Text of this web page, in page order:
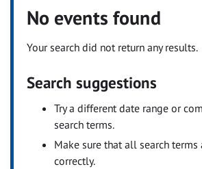
No events found
Your search did not return any results.
Search suggestions
Try a different date range or
search terms.
Make sure that all search
correctly.